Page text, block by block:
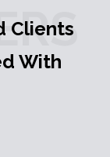
Clients
With